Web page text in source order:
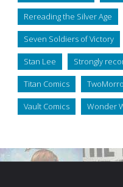
Rereading the Silver Age
Seven Soldiers of Victory
Stan Lee Strongly
Titan Comics
Vault Comics Wonder